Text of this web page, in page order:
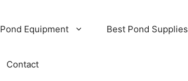
Pond Equipment Best Pond Supplies
Contact